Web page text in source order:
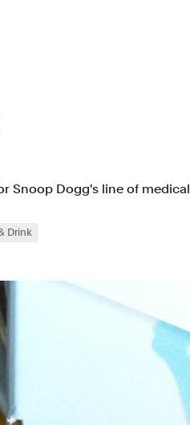
Snoop Dogg's line of medical
Drink